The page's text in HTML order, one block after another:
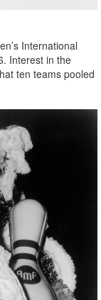
International
Interest in the
ten teams pooled